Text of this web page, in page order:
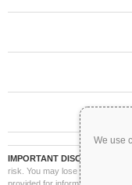
We use
IMPORTANT DISCLAIMER:
risk. You may lose part or all of